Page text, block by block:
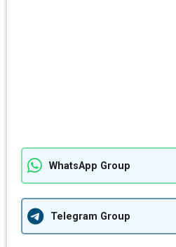
WhatsApp Group
Telegram Group